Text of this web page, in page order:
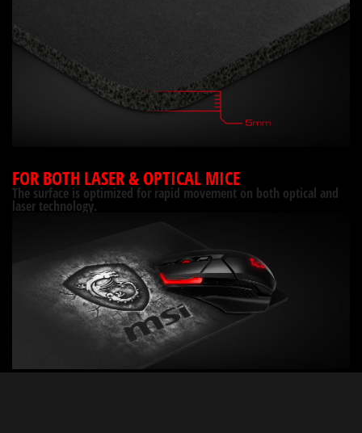
FOR BOTH LASER & OPTICAL MICE
The surface is optimized for rapid movement on both optical and
laser technology.